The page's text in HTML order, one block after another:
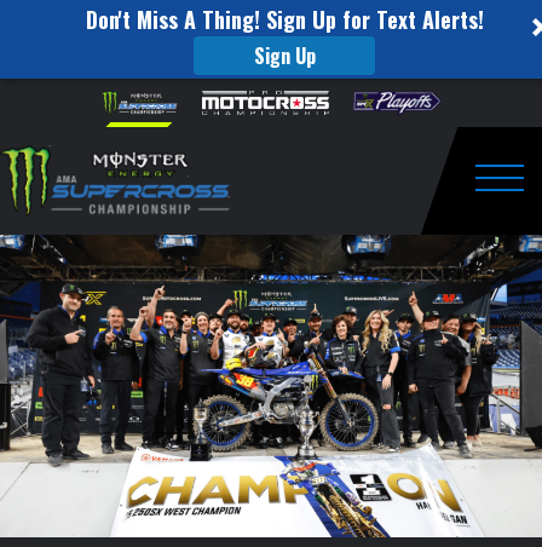
Don't Miss A Thing! Sign Up for Text Alerts!
Sign Up
website
includes
an
accessibility
system.
Skip to content
Insider
Post
Race:
Round
#16
Denver,
CO